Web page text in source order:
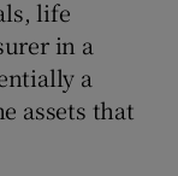
life
in a
a
assets that